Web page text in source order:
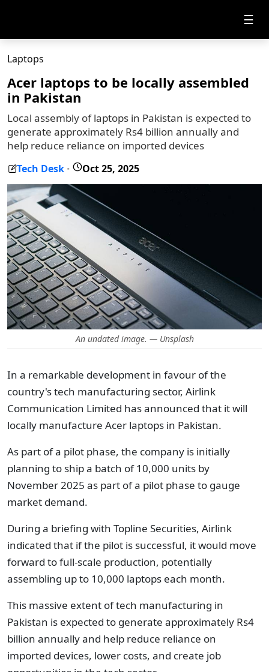
☰
Laptops
Acer laptops to be locally assembled
in Pakistan
Local assembly of laptops in Pakistan is expected to
generate approximately Rs4 billion annually and
help reduce reliance on imported devices
Tech Desk - Oct 25, 2025
An undated image. — Unsplash
In a remarkable development in favour of the
country's tech manufacturing sector, Airlink
Communication Limited has announced that it will
locally manufacture Acer laptops in Pakistan.
As part of a pilot phase, the company is initially
planning to ship a batch of 10,000 units by
November 2025 as part of a pilot phase to gauge
market demand.
During a briefing with Topline Securities, Airlink
indicated that if the pilot is successful, it would move
forward to full-scale production, potentially
assembling up to 10,000 laptops each month.
This massive extent of tech manufacturing in
Pakistan is expected to generate approximately Rs4
billion annually and help reduce reliance on
imported devices, lower costs, and create job